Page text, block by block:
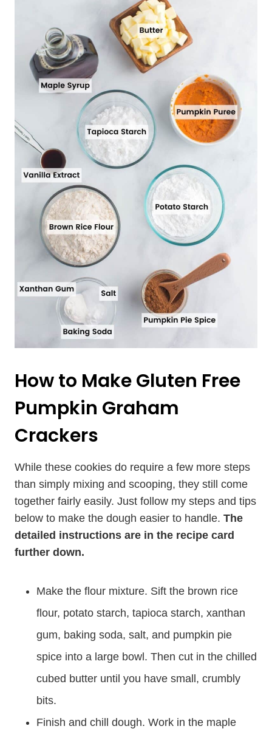
How to Make Gluten Free
Pumpkin Graham
Crackers
While these cookies do require a few more steps
than simply mixing and scooping, they still come
together fairly easily. Just follow my steps and tips
below to make the dough easier to handle. The
detailed instructions are in the recipe card
further down.
Make the flour mixture. Sift the brown rice
flour, potato starch, tapioca starch, xanthan
gum, baking soda, salt, and pumpkin pie
spice into a large bowl. Then cut in the chilled
cubed butter until you have small, crumbly
bits.
Finish and chill dough. Work in the maple